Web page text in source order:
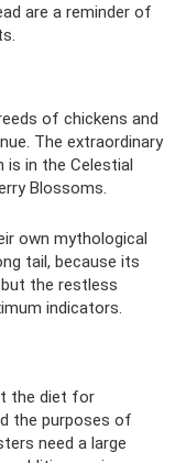
are a reminder of
of chickens and
The extraordinary
is in the Celestial
Blossoms.
own mythological
tail, because its
the restless
indicators.
the diet for
the purposes of
need a large